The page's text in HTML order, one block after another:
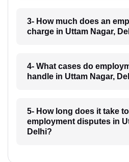
3- How much does an
charge in Uttam Nagar,
4- What cases do
handle in Uttam Nagar,
5- How long does it take
employment disputes in
Delhi?